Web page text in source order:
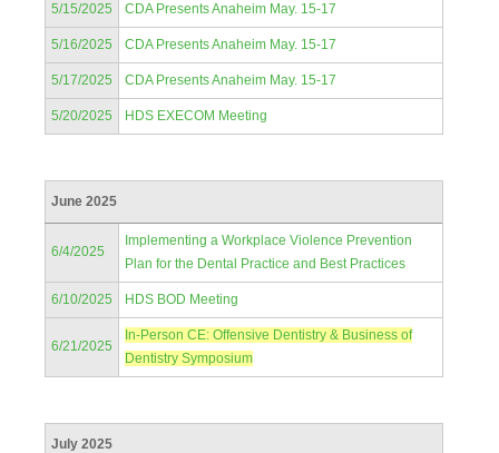
5/15/2025 CDA Presents Anaheim May. 15-17
5/16/2025 CDA Presents Anaheim May. 15-17
5/17/2025 CDA Presents Anaheim May. 15-17
5/20/2025 HDS EXECOM Meeting
June 2025
6/4/2025
Implementing a Workplace Violence Prevention
Plan for the Dental Practice and Best Practices
6/10/2025 HDS BOD Meeting
6/21/2025
In-Person CE: Offensive Dentistry & Business of
Dentistry Symposium
July 2025